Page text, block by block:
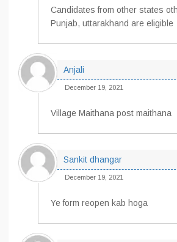
Candidates from other states
Punjab, uttarakhand are eligible
Anjali
December 19, 2021
Village Maithana post maithana
Sankit dhangar
December 19, 2021
Ye form reopen kab hoga